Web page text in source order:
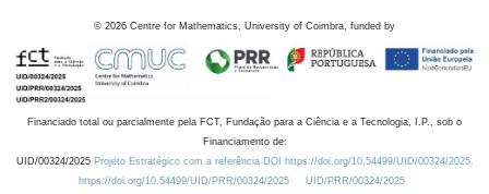
© 2026 Centre for Mathematics, University of Coimbra, funded by
Financiado total ou parcialmente pela FCT, Fundação para a Ciência e a Tecnologia, I.P., sob o
Financiamento de:
UID/00324/2025 Projeto Estratégico com a referência DOI https://doi.org/10.54499/UID/00324/2025.
https://doi.org/10.54499/UID/PRR/00324/2025
UID/PRR/00324/2025